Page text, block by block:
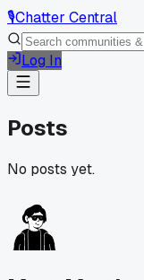
🎙️Chatter Central
Log In
Posts
No posts yet.